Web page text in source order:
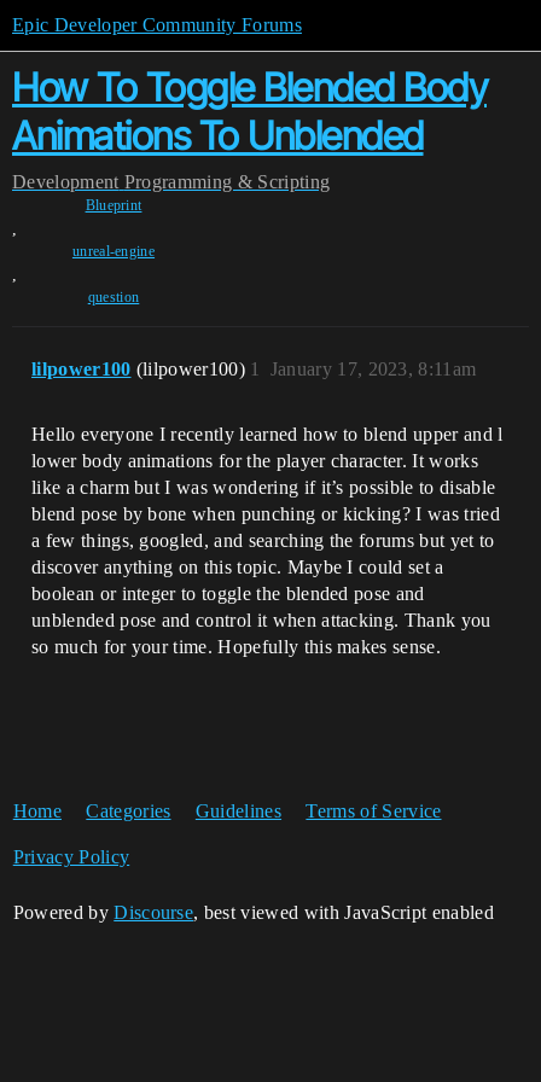
Epic Developer Community Forums
How To Toggle Blended Body
Animations To Unblended
Development Programming & Scripting
Blueprint
,
unreal-engine
,
question
lilpower100 (lilpower100) January 17, 2023, 8:11am
1
Hello everyone I recently learned how to blend upper and l
lower body animations for the player character. It works
like a charm but I was wondering if it’s possible to disable
blend pose by bone when punching or kicking? I was tried
a few things, googled, and searching the forums but yet to
discover anything on this topic. Maybe I could set a
boolean or integer to toggle the blended pose and
unblended pose and control it when attacking. Thank you
so much for your time. Hopefully this makes sense.
Home Categories Guidelines Terms of Service
Privacy Policy
Powered byDiscourse, best viewed with JavaScript enabled